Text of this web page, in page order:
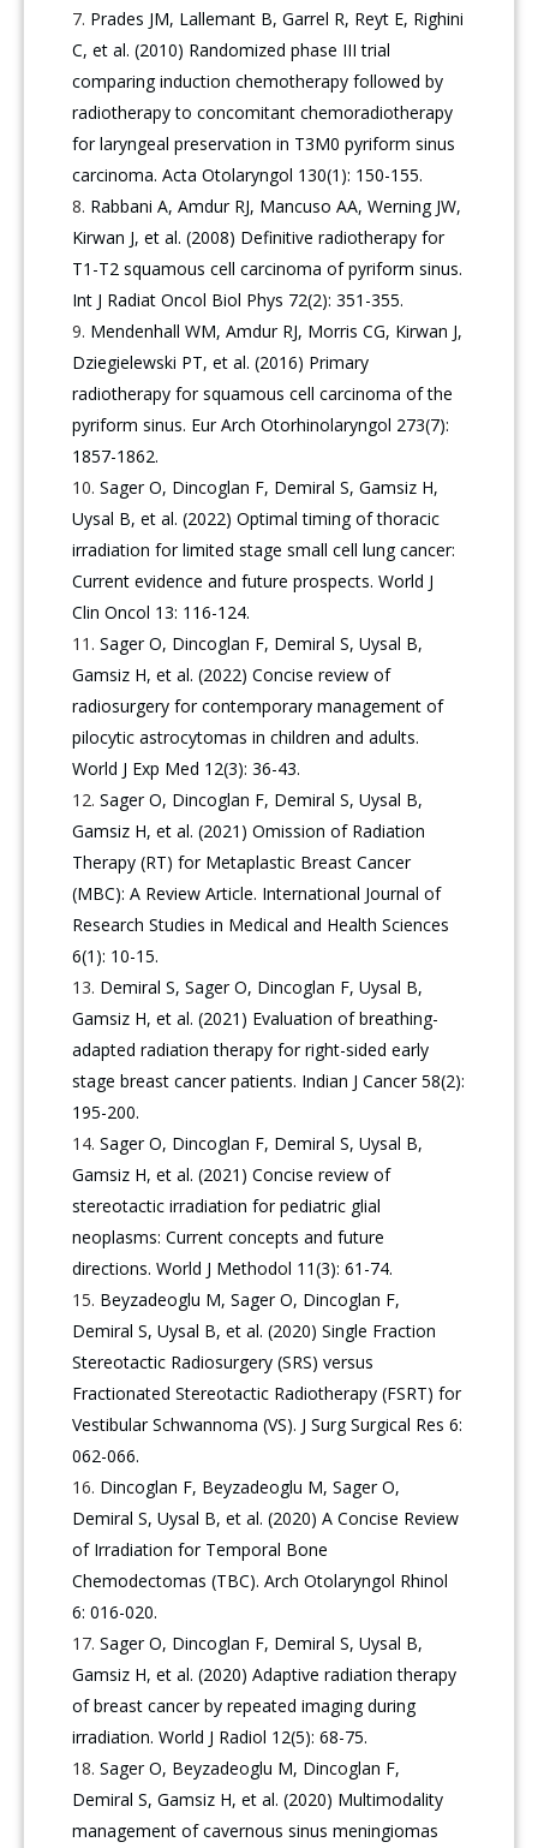
Prades JM, Lallemant B, Garrel R, Reyt E, Righini
C, et al. (2010) Randomized phase III trial
comparing induction chemotherapy followed by
radiotherapy to concomitant chemoradiotherapy
for laryngeal preservation in T3M0 pyriform sinus
carcinoma. Acta Otolaryngol 130(1): 150-155.
Rabbani A, Amdur RJ, Mancuso AA, Werning JW,
Kirwan J, et al. (2008) Definitive radiotherapy for
T1-T2 squamous cell carcinoma of pyriform sinus.
Int J Radiat Oncol Biol Phys 72(2): 351-355.
Mendenhall WM, Amdur RJ, Morris CG, Kirwan J,
Dziegielewski PT, et al. (2016) Primary
radiotherapy for squamous cell carcinoma of the
pyriform sinus. Eur Arch Otorhinolaryngol 273(7):
1857-1862.
Sager O, Dincoglan F, Demiral S, Gamsiz H,
Uysal B, et al. (2022) Optimal timing of thoracic
irradiation for limited stage small cell lung cancer:
Current evidence and future prospects. World J
Clin Oncol 13: 116-124.
Sager O, Dincoglan F, Demiral S, Uysal B,
Gamsiz H, et al. (2022) Concise review of
radiosurgery for contemporary management of
pilocytic astrocytomas in children and adults.
World J Exp Med 12(3): 36-43.
Sager O, Dincoglan F, Demiral S, Uysal B,
Gamsiz H, et al. (2021) Omission of Radiation
Therapy (RT) for Metaplastic Breast Cancer
(MBC): A Review Article. International Journal of
Research Studies in Medical and Health Sciences
6(1): 10-15.
Demiral S, Sager O, Dincoglan F, Uysal B,
Gamsiz H, et al. (2021) Evaluation of breathing-
adapted radiation therapy for right-sided early
stage breast cancer patients. Indian J Cancer 58(2):
195-200.
Sager O, Dincoglan F, Demiral S, Uysal B,
Gamsiz H, et al. (2021) Concise review of
stereotactic irradiation for pediatric glial
neoplasms: Current concepts and future
directions. World J Methodol 11(3): 61-74.
Beyzadeoglu M, Sager O, Dincoglan F,
Demiral S, Uysal B, et al. (2020) Single Fraction
Stereotactic Radiosurgery (SRS) versus
Fractionated Stereotactic Radiotherapy (FSRT) for
Vestibular Schwannoma (VS). J Surg Surgical Res 6:
062-066.
Dincoglan F, Beyzadeoglu M, Sager O,
Demiral S, Uysal B, et al. (2020) A Concise Review
of Irradiation for Temporal Bone
Chemodectomas (TBC). Arch Otolaryngol Rhinol
6: 016-020.
Sager O, Dincoglan F, Demiral S, Uysal B,
Gamsiz H, et al. (2020) Adaptive radiation therapy
of breast cancer by repeated imaging during
irradiation. World J Radiol 12(5): 68-75.
Sager O, Beyzadeoglu M, Dincoglan F,
Demiral S, Gamsiz H, et al. (2020) Multimodality
management of cavernous sinus meningiomas